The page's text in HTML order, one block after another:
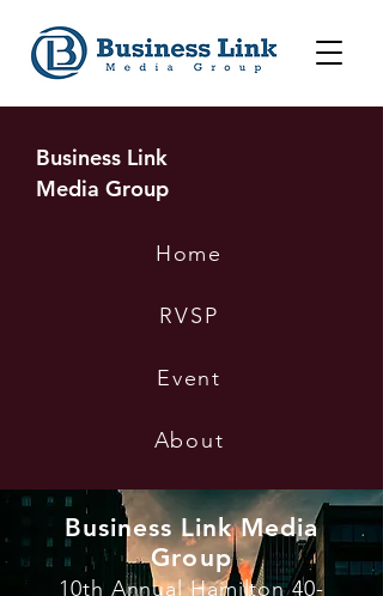
Business Link
Media Group
Home
RVSP
Event
About
Business Link Media
Group
10th Annual Hamilton 40-